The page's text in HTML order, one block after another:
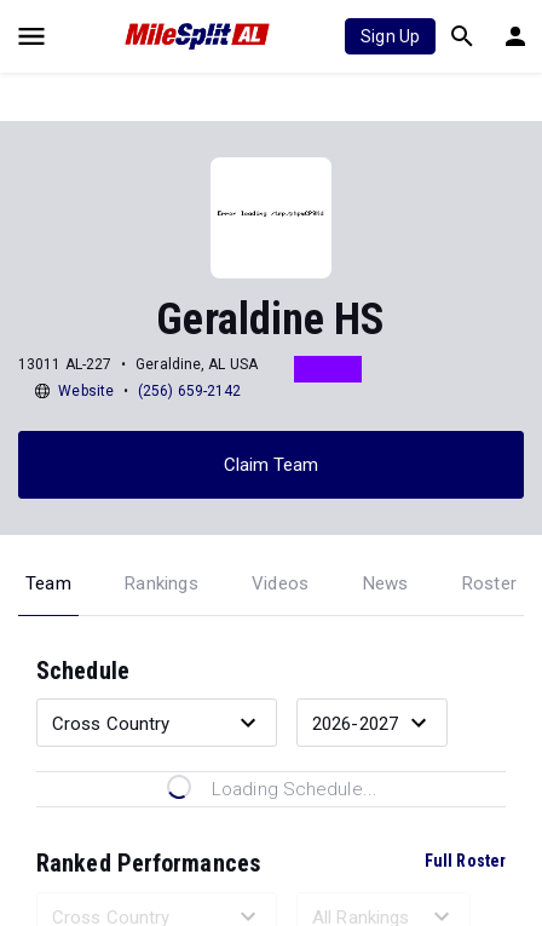
Sign Up
Geraldine HS
13011 AL-227
Geraldine, AL USA
Website
(256) 659-2142
Claim Team
Team Rankings Videos News Roster
Schedule
Loading Schedule...
Ranked Performances Full Roster